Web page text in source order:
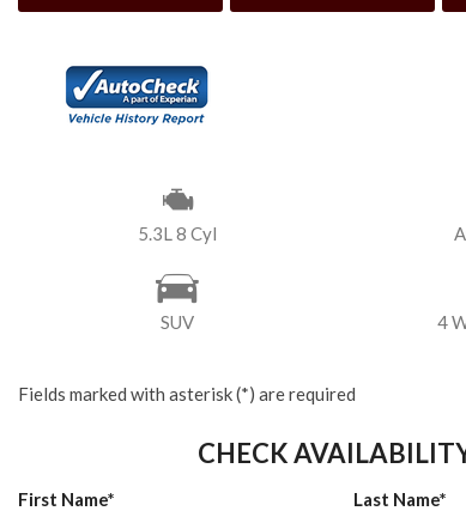
5.3L 8 Cyl
SUV 4
Fields marked with asterisk (*) are required
CHECK
First Name* Last Name*